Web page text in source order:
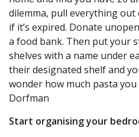
dilemma, pull everything
if it’s expired. Donate
a food bank. Then put your
shelves with a name under
their designated shelf and
wonder how much pasta you
Dorfman
Start organising your